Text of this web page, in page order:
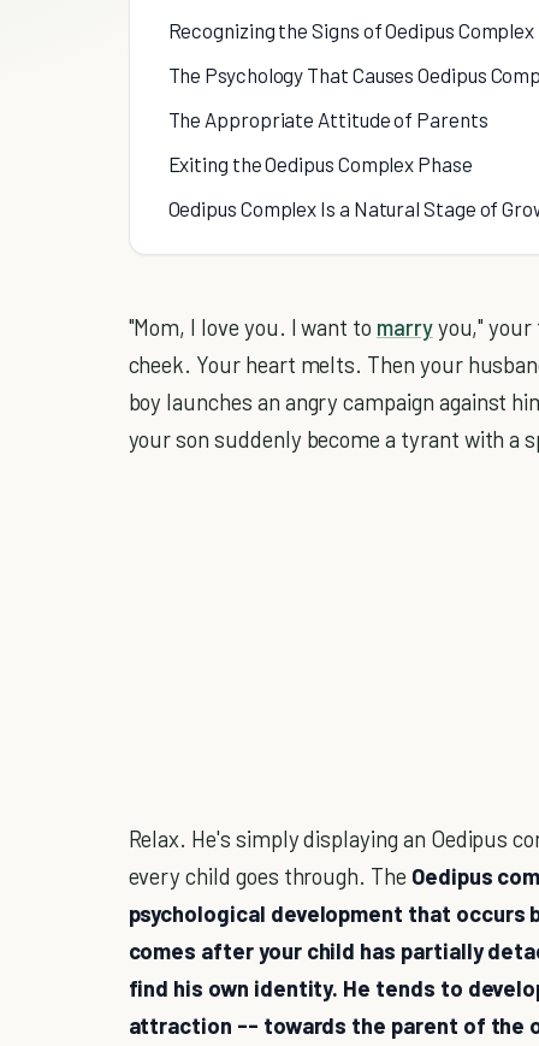
Recognizing the Signs of Oedipus Complex
The Psychology That Causes Oedipus
The Appropriate Attitude of Parents
Exiting the Oedipus Complex Phase
Oedipus Complex Is a Natural Stage of
"Mom, I love you. I want to marryyou," your
cheek. Your heart melts. Then your
boy launches an angry campaign against
your son suddenly become a tyrant with a
Relax. He's simply displaying an Oedipus
every child goes through. The Oedipus
psychological development that occurs
comes after your child has partially
find his own identity. He tends to
attraction -- towards the parent of the